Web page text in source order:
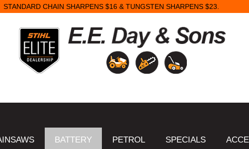
STANDARD CHAIN SHARPENS $16 & TUNGSTEN SHARPENS $23.
BATTERY PETROL SPECIALS